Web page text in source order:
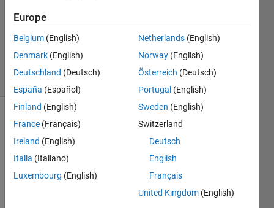
Accepted
Updated
30 Nov
2014
13 Views
Europe
Belgium (English)
Denmark (English)
Deutschland (Deutsch)
España (Español)
Finland (English)
France (Français)
Ireland (English)
Italia (Italiano)
Luxembourg (English)
Netherlands (English)
Norway (English)
Österreich (Deutsch)
Portugal (English)
Sweden (English)
Switzerland
Deutsch
English
Français
United Kingdom (English)